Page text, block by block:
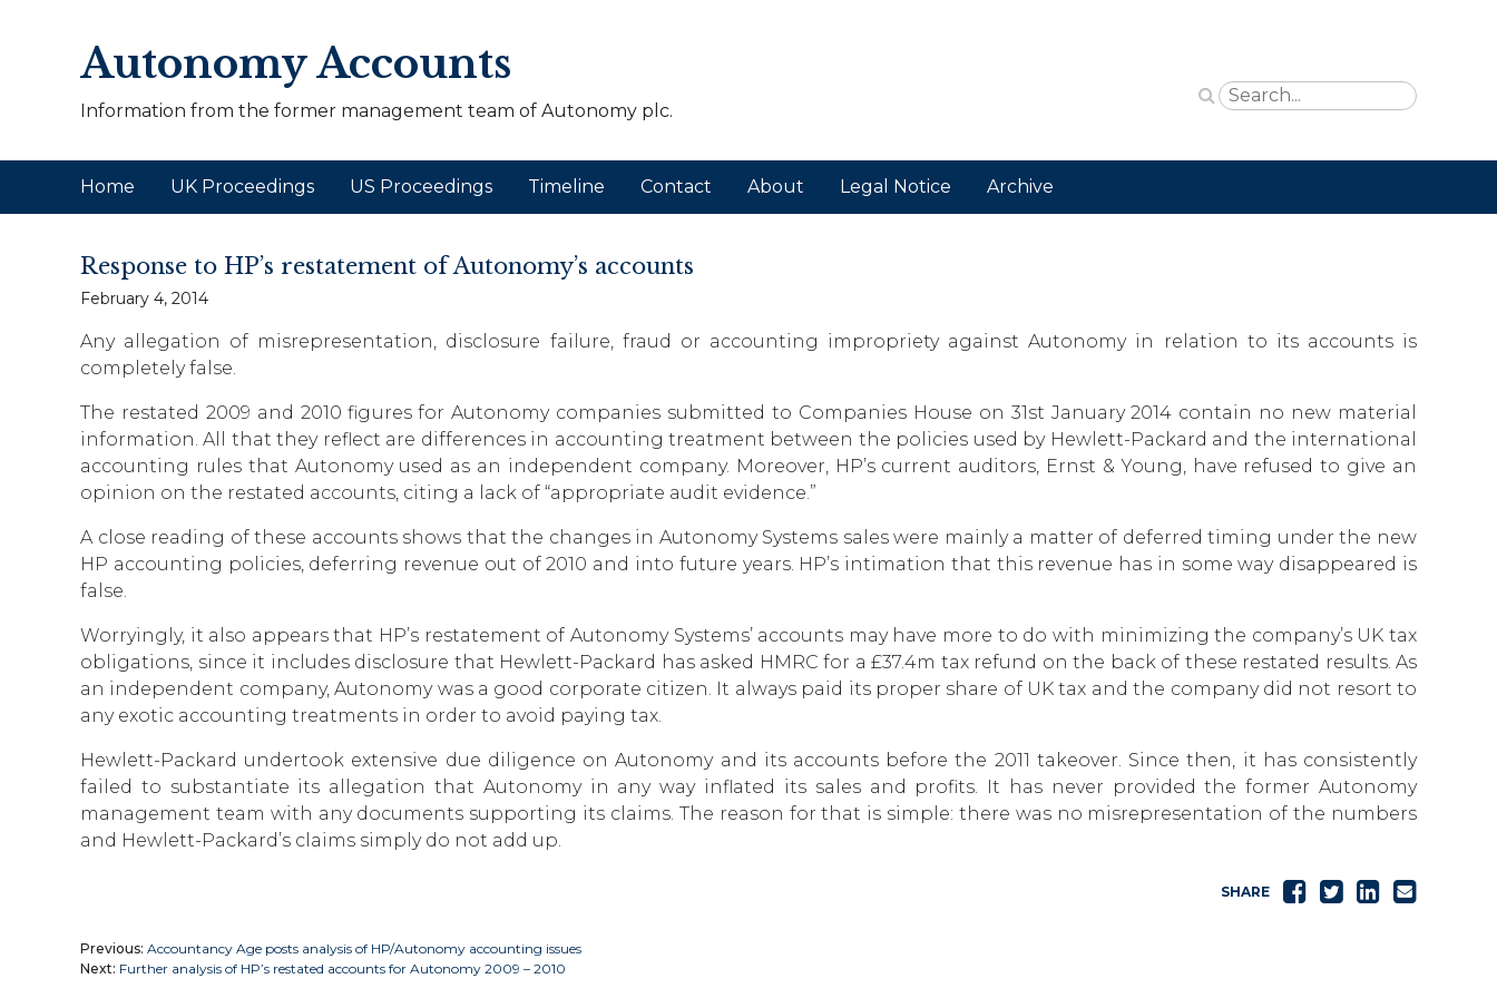
Autonomy Accounts
Information from the former management team of Autonomy plc.
Home UK Proceedings US Proceedings Timeline Contact About Legal Notice Archive
Response to HP’s restatement of Autonomy’s accounts
February 4, 2014
Any allegation of misrepresentation, disclosure failure, fraud or accounting impropriety against Autonomy in relation to its accounts is
completely false.
The restated 2009 and 2010 figures for Autonomy companies submitted to Companies House on 31st January 2014 contain no new material
information. All that they reflect are differences in accounting treatment between the policies used by Hewlett-Packard and the international
accounting rules that Autonomy used as an independent company. Moreover, HP’s current auditors, Ernst & Young, have refused to give an
opinion on the restated accounts, citing a lack of “appropriate audit evidence.”
A close reading of these accounts shows that the changes in Autonomy Systems sales were mainly a matter of deferred timing under the new
HP accounting policies, deferring revenue out of 2010 and into future years. HP’s intimation that this revenue has in some way disappeared is
false.
Worryingly, it also appears that HP’s restatement of Autonomy Systems’ accounts may have more to do with minimizing the company’s UK tax
obligations, since it includes disclosure that Hewlett-Packard has asked HMRC for a £37.4m tax refund on the back of these restated results. As
an independent company, Autonomy was a good corporate citizen. It always paid its proper share of UK tax and the company did not resort to
any exotic accounting treatments in order to avoid paying tax.
Hewlett-Packard undertook extensive due diligence on Autonomy and its accounts before the 2011 takeover. Since then, it has consistently
failed to substantiate its allegation that Autonomy in any way inflated its sales and profits. It has never provided the former Autonomy
management team with any documents supporting its claims. The reason for that is simple: there was no misrepresentation of the numbers
and Hewlett-Packard’s claims simply do not add up.
SHARE
ShareTweet
ShareSend
Previous: Accountancy Age posts analysis of HP/Autonomy accounting issues
Next: Further analysis of HP’s restated accounts for Autonomy 2009 – 2010